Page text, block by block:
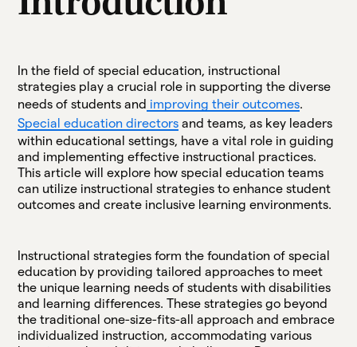
Heading 6
In the field of special education, instructional
strategies play a crucial role in supporting the diverse
needs of students and improving their outcomes.
Special education directors and teams, as key leaders
within educational settings, have a vital role in guiding
and implementing effective instructional practices.
This article will explore how special education teams
can utilize instructional strategies to enhance student
outcomes and create inclusive learning environments.
Instructional strategies form the foundation of special
education by providing tailored approaches to meet
the unique learning needs of students with disabilities
and learning differences. These strategies go beyond
the traditional one-size-fits-all approach and embrace
individualized instruction, accommodating various